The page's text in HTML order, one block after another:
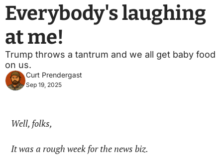
Everybody's laughing
at me!
Trump throws a tantrum and we all get baby food
on us.
Curt Prendergast
Sep 19, 2025
Well, folks,
It was a rough week for the news biz.